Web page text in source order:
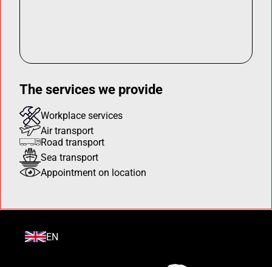
The services we provide
Workplace services
Air transport
Road transport
Sea transport
Appointment on location
EN